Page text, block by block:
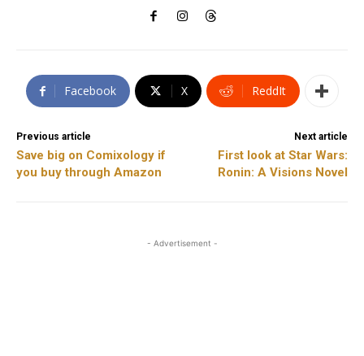
Facebook X ReddIt
Previous article
Save big on Comixology if
you buy through Amazon
Next article
First look at Star Wars:
Ronin: A Visions Novel
- Advertisement -